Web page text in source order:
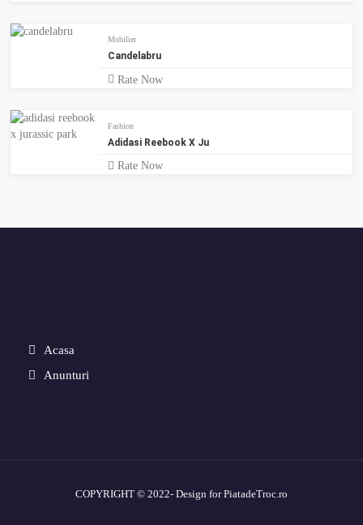
Mobilier
Candelabru
Rate Now
Fashion
Adidasi Reebook X Ju
Rate Now
Acasa
Anunturi
COPYRIGHT © 2022- Design for PiatadeTroc.ro